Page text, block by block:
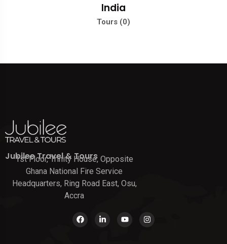
India
Tours (0)
Jubilee Travel & Tours
1st Floor, Trinity House, Opposite
Ghana National Fire Service
Headquarters, Ring Road East, Osu,
Accra